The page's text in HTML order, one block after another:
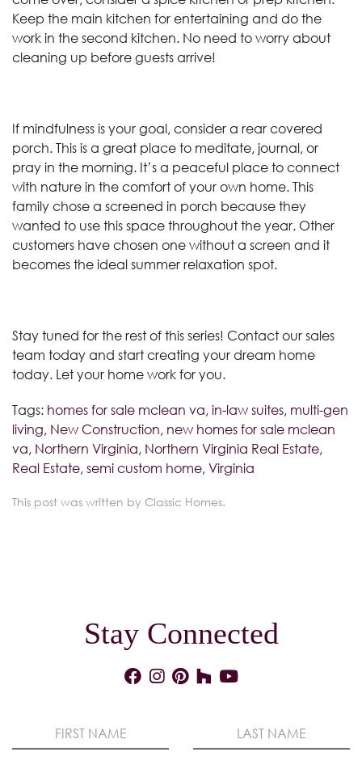
Keep the main kitchen for entertaining and do the
work in the second kitchen. No need to worry about
cleaning up before guests arrive!
If mindfulness is your goal, consider a rear covered
porch. This is a great place to meditate, journal, or
pray in the morning. It’s a peaceful place to connect
with nature in the comfort of your own home. This
family chose a screened in porch because they
wanted to use this space throughout the year. Other
customers have chosen one without a screen and it
becomes the ideal summer relaxation spot.
Stay tuned for the rest of this series! Contact our sales
team today and start creating your dream home
today. Let your home work for you.
Tags: homes for sale mclean va, in-law suites, multi-gen
living, New Construction, new homes for sale mclean
va, Northern Virginia, Northern Virginia Real Estate,
Real Estate, semi custom home, Virginia
This post was written by Classic Homes.
Stay Connected